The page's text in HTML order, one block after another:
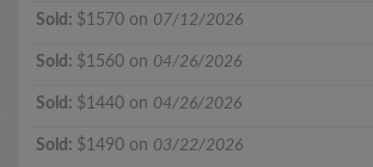
Sold: $1570 on 07/12/2026
Sold: $1560 on 04/26/2026
Sold: $1440 on 04/26/2026
Sold: $1490 on 03/22/2026